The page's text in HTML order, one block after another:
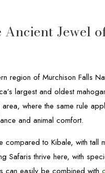
Ancient Jewel
region of Murchison Falls
largest and oldest
area, where the same rule
and animal comfort.
to Kibale, with tall
Safaris thrive here, with